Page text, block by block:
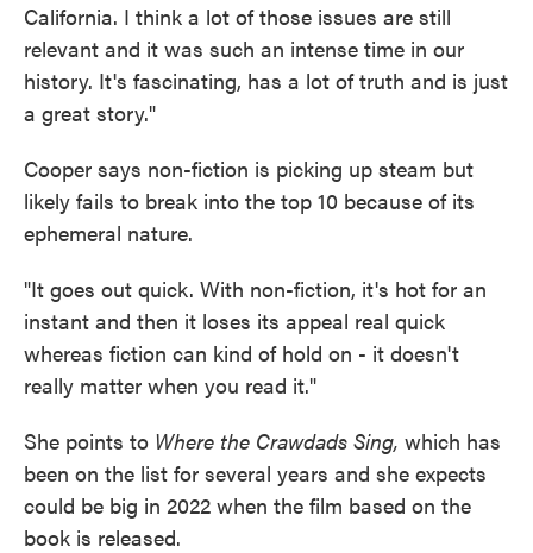
California. I think a lot of those issues are still
relevant and it was such an intense time in our
history. It's fascinating, has a lot of truth and is just
a great story."
Cooper says non-fiction is picking up steam but
likely fails to break into the top 10 because of its
ephemeral nature.
"It goes out quick. With non-fiction, it's hot for an
instant and then it loses its appeal real quick
whereas fiction can kind of hold on - it doesn't
really matter when you read it."
She points to Where the Crawdads Sing, which has
been on the list for several years and she expects
could be big in 2022 when the film based on the
book is released.